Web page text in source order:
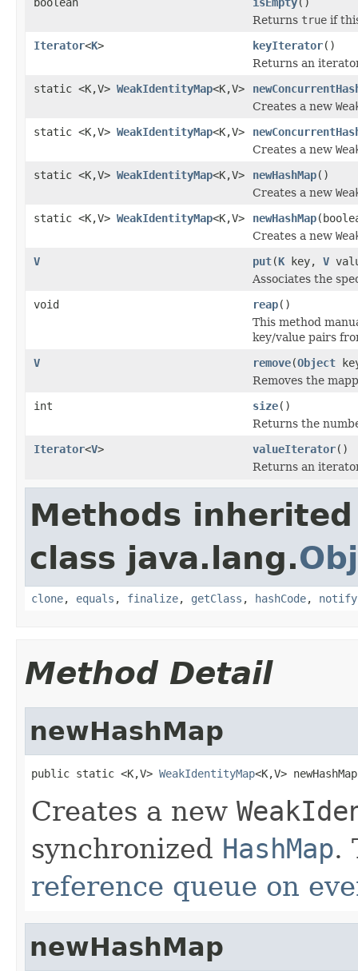
Returns true if
Iterator<K> keyIterator()
Returns an
static <K,V> WeakIdentityMap<K,V>
Creates a new
static <K,V> WeakIdentityMap<K,V>
Creates a new
static <K,V> WeakIdentityMap<K,V> newHashMap()
Creates a new
static <K,V> WeakIdentityMap<K,V> newHashMap
Creates a new
V
put(K key, V
Associates the
void
reap()
This method
key/value pairs
V
remove(Object
Removes the
int
size()
Returns the
Iterator<V> valueIterator()
Returns an
Methods
class java.lang.
clone, equals , finalize, getClass , hashCode, notify
Method Detail
newHashMap
public static <K,V> WeakIdentityMap<K,V>
Creates a new
synchronized HashMap.
reference queue on
newHashMap